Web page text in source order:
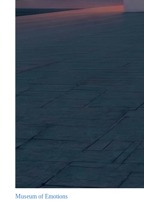
Museum of Emotions